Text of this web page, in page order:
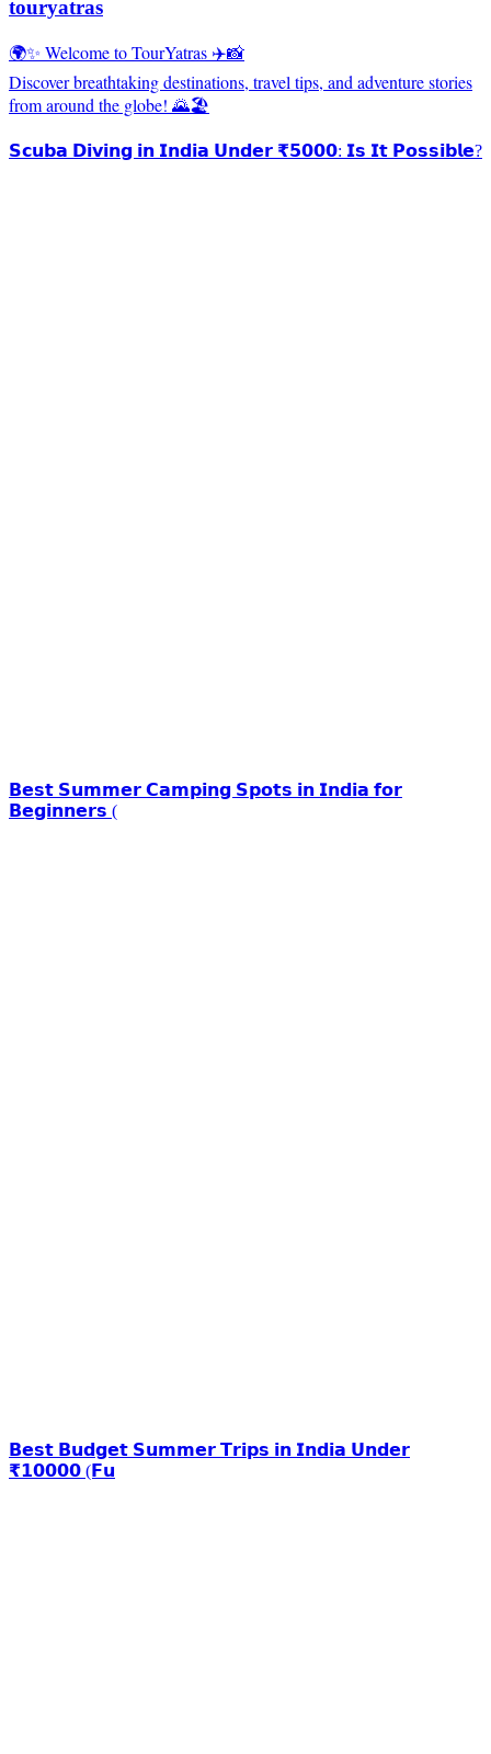
touryatras
🌍✨ Welcome to TourYatras ✈️📸
Discover breathtaking destinations, travel tips, and adventure stories
from around the globe! 🌄🏖️
𝗦𝗰𝘂𝗯𝗮 𝗗𝗶𝘃𝗶𝗻𝗴 𝗶𝗻 𝗜𝗻𝗱𝗶𝗮 𝗨𝗻𝗱𝗲𝗿 ₹𝟱𝟬𝟬𝟬: 𝗜𝘀 𝗜𝘁 𝗣𝗼𝘀𝘀𝗶𝗯𝗹𝗲?
𝗕𝗲𝘀𝘁 𝗦𝘂𝗺𝗺𝗲𝗿 𝗖𝗮𝗺𝗽𝗶𝗻𝗴 𝗦𝗽𝗼𝘁𝘀 𝗶𝗻 𝗜𝗻𝗱𝗶𝗮 𝗳𝗼𝗿
𝗕𝗲𝗴𝗶𝗻𝗻𝗲𝗿𝘀 (
𝗕𝗲𝘀𝘁 𝗕𝘂𝗱𝗴𝗲𝘁 𝗦𝘂𝗺𝗺𝗲𝗿 𝗧𝗿𝗶𝗽𝘀 𝗶𝗻 𝗜𝗻𝗱𝗶𝗮 𝗨𝗻𝗱𝗲𝗿
₹𝟭𝟬𝟬𝟬𝟬 (𝗙𝘂